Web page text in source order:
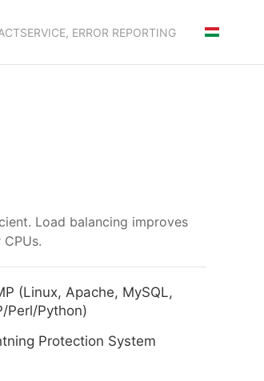
SERVICE, ERROR REPORTING
Load balancing improves
(Linux, Apache, MySQL,
Perl/Python)
Protection System